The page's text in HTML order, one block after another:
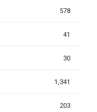
578
41
30
1,341
203